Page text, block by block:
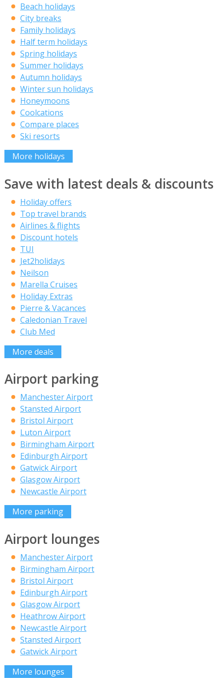
Beach holidays
City breaks
Family holidays
Half term holidays
Spring holidays
Summer holidays
Autumn holidays
Winter sun holidays
Honeymoons
Coolcations
Compare places
Ski resorts
More holidays
Save with latest deals & discounts
Holiday offers
Top travel brands
Airlines & flights
Discount hotels
TUI
Jet2holidays
Neilson
Marella Cruises
Holiday Extras
Pierre & Vacances
Caledonian Travel
Club Med
More deals
Airport parking
Manchester Airport
Stansted Airport
Bristol Airport
Luton Airport
Birmingham Airport
Edinburgh Airport
Gatwick Airport
Glasgow Airport
Newcastle Airport
More parking
Airport lounges
Manchester Airport
Birmingham Airport
Bristol Airport
Edinburgh Airport
Glasgow Airport
Heathrow Airport
Newcastle Airport
Stansted Airport
Gatwick Airport
More lounges